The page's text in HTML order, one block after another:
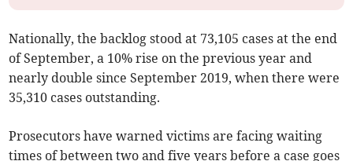
Nationally, the backlog stood at 73,105 cases at the end
of September, a 10% rise on the previous year and
nearly double since September 2019, when there were
35,310 cases outstanding.
Prosecutors have warned victims are facing waiting
times of between two and five years before a case goes